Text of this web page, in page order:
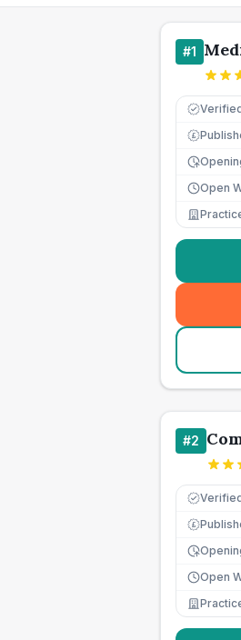
#1
£
Open
#2
£
Open